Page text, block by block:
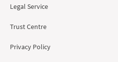
Legal Service
Trust Centre
Privacy Policy